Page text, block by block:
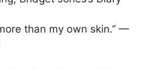
than my own skin.” —